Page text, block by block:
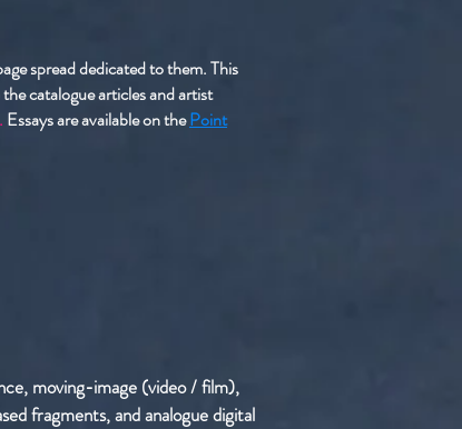
spread dedicated to them. This
catalogue articles and artist
Essays are available on thePoint
moving-image (video / film),
fragments, and analogue digital